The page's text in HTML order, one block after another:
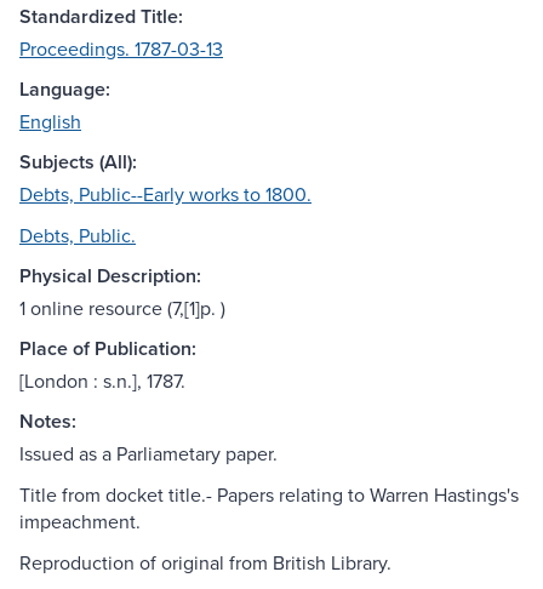
Standardized Title:
Proceedings. 1787-03-13
Language:
English
Subjects (All):
Debts, Public--Early works to 1800.
Debts, Public.
Physical Description:
1 online resource (7,[1]p. )
Place of Publication:
[London : s.n.], 1787.
Notes:
Issued as a Parliametary paper.
Title from docket title.- Papers relating to Warren Hastings's
impeachment.
Reproduction of original from British Library.